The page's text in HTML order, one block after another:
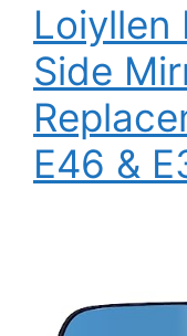
Loiyllen
Side
E46 &